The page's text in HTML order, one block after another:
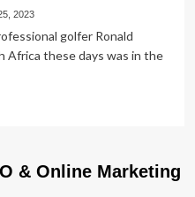
2023
golfer Ronald
Africa these days was in the
& Online Marketing